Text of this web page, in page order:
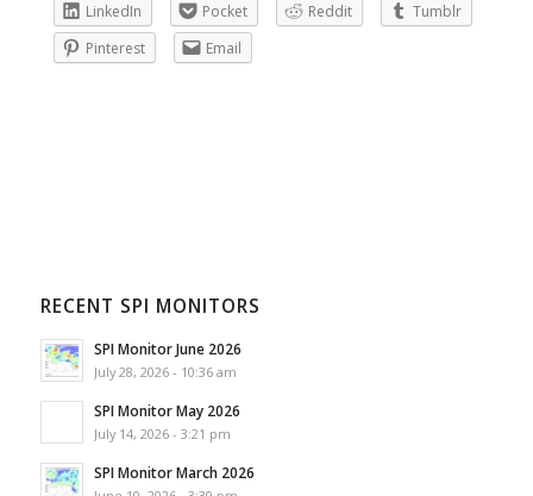
LinkedIn
Pocket Reddit
Tumblr
Pinterest
Email
RECENT SPI MONITORS
SPI Monitor June 2026
July 28, 2026 - 10:36 am
SPI Monitor May 2026
July 14, 2026 - 3:21 pm
SPI Monitor March 2026